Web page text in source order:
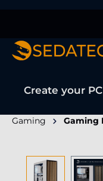
Create your PC
Gaming Gaming
Skip image gallery